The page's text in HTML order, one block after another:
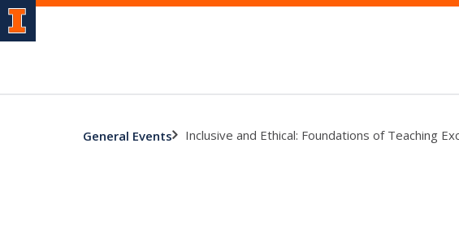
General Events Inclusive and Ethical: Foundations of Teaching